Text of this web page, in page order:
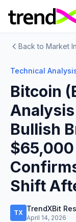
Back to Market
Technical
Bitcoin
Bullish
$65,000
Shift
TX TrendXBit
April 14, 2026